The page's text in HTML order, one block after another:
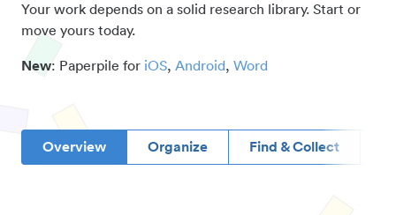
Your work depends on a solid research library. Start or
move yours today.
New: Paperpile for iOS, Android, Word
Overview Organize Find & Collect